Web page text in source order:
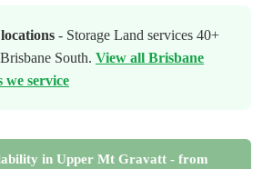
- Storage Land services 40+
South. View all Brisbane
we service
in Upper Mt Gravatt - from